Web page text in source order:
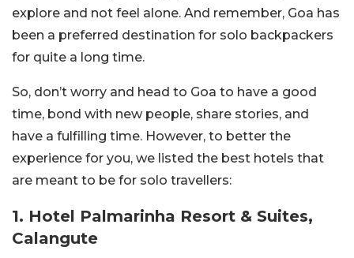
explore and not feel alone. And remember, Goa has
been a preferred destination for solo backpackers
for quite a long time.
So, don’t worry and head to Goa to have a good
time, bond with new people, share stories, and
have a fulfilling time. However, to better the
experience for you, we listed the best hotels that
are meant to be for solo travellers:
1. Hotel Palmarinha Resort & Suites,
Calangute